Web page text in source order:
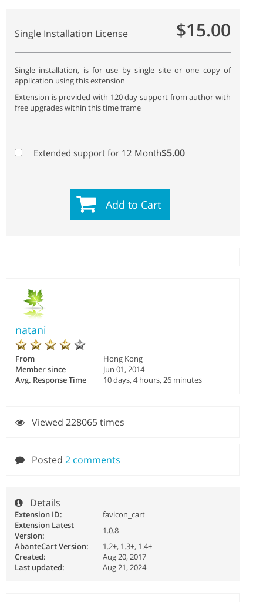
Single Installation License $15.00
Single installation, is for use by single site or one copy of
application using this extension
Extension is provided with 120 day support from author with
free upgrades within this time frame
Extended support for 12 Month$5.00
Add to Cart
natani
From
Hong Kong
Member since
Jun 01, 2014
Avg. Response Time
10 days, 4 hours, 26 minutes
Viewed 228065 times
Posted 2 comments
Details
Extension ID:
favicon_cart
Extension Latest
Version:
1.0.8
AbanteCart Version:
1.2+, 1.3+, 1.4+
Created:
Aug 20, 2017
Last updated:
Aug 21, 2024